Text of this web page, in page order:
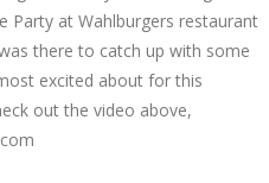
Party at Wahlburgers restaurant
there to catch up with some
excited about for this
out the video above,